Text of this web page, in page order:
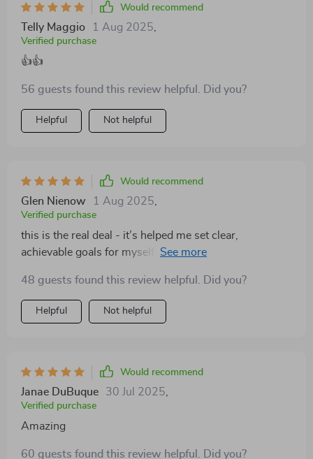
Would recommend
Telly Maggio 1 Aug 2025
Verified purchase
👍👍
56 guests found this review helpful. Did you?
Helpful Not helpful
Would recommend
Glen Nienow 1 Aug 2025
Verified purchase
this is the real deal - it’s helped me set clear,
achievable goals for myself and my team. we're all
48 guests found this review helpful. Did you?
Helpful Not helpful
Would recommend
Janae DuBuque 30 Jul 2025
Verified purchase
Amazing
60 guests found this review helpful. Did you?